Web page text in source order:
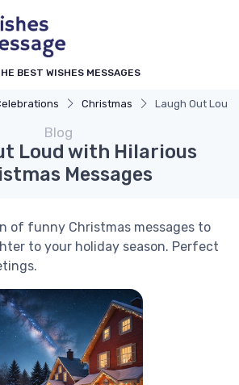
BEST WISHES MESSAGES
Christmas Laugh Out Loud
Blog
Loud with Hilarious
Messages
of funny Christmas messages to
to your holiday season. Perfect